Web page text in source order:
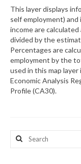
Map Room
Resources
What’s New
Map
This layer displays
self employment) and
income are
divided by the
Percentages are
employment by the
used in this map
Economic Analysis
Profile (CA30).
Search
for: